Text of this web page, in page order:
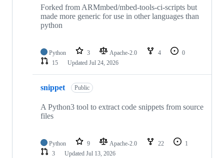
Forked from ARMmbed/mbed-tools-ci-scripts but
made more generic for use in other languages than
python
Python 3 Apache-2.0 4
0
15
Updated Jul 24, 2026
snippet Public
A Python3 tool to extract code snippets from source
files
Python 9 Apache-2.0 22
1
3
Updated Jul 13, 2026